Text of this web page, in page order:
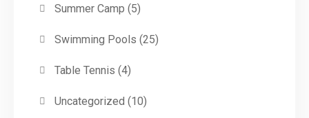
Summer Camp (5)
Swimming Pools (25)
Table Tennis (4)
Uncategorized (10)